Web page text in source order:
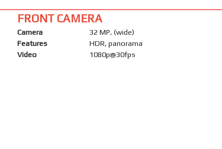
FRONT CAMERA
Camera
32 MP, (wide)
Features
HDR, panorama
Video
1080p@30fps